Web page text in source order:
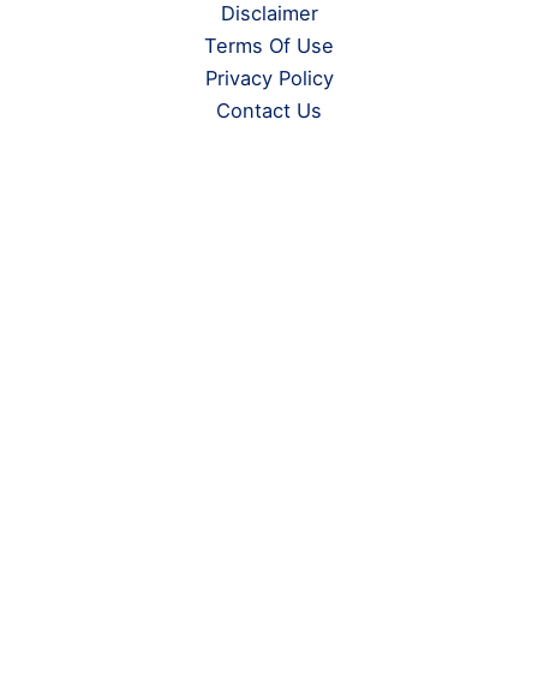
Disclaimer
Terms Of Use
Privacy Policy
Contact Us